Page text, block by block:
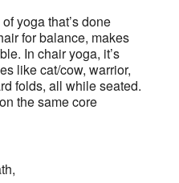
yoga that’s done
for balance, makes
In chair yoga, it’s
like cat/cow, warrior,
folds, all while seated.
the same core